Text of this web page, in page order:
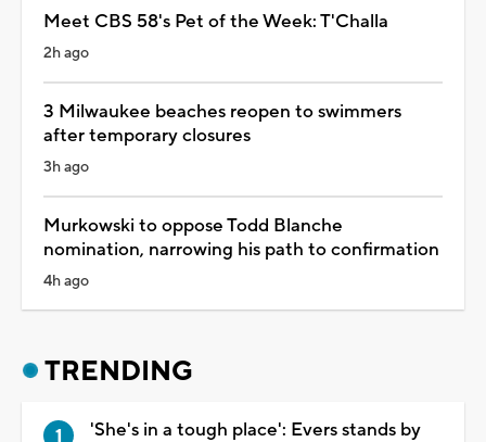
Meet CBS 58's Pet of the Week: T'Challa
2h ago
3 Milwaukee beaches reopen to swimmers
after temporary closures
3h ago
Murkowski to oppose Todd Blanche
nomination, narrowing his path to confirmation
4h ago
TRENDING
'She's in a tough place': Evers stands by